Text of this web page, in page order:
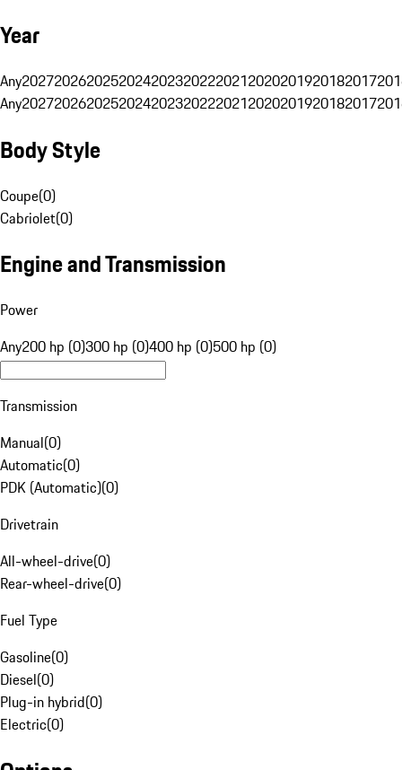
Year
Any20272026202520242023202220212020201920182017
Any20272026202520242023202220212020201920182017
Body Style
Coupe(0)
Cabriolet(0)
Engine and Transmission
Power
Any200 hp (0)300 hp (0)400 hp (0)500 hp (0)
Transmission
Manual(0)
Automatic(0)
PDK (Automatic)(0)
Drivetrain
All-wheel-drive(0)
Rear-wheel-drive(0)
Fuel Type
Gasoline(0)
Diesel(0)
Plug-in hybrid(0)
Electric(0)